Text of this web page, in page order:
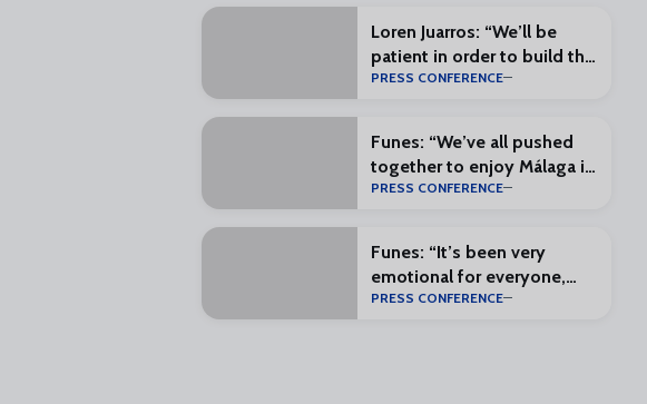
Loren Juarros: “We’ll be
patient in order to build the
most complete squad
PRESS CONFERENCE
Funes: “We’ve all pushed
together to enjoy Málaga in
the First Division”
PRESS CONFERENCE
Funes: “It’s been very
emotional for everyone,
and that makes everything
PRESS CONFERENCE